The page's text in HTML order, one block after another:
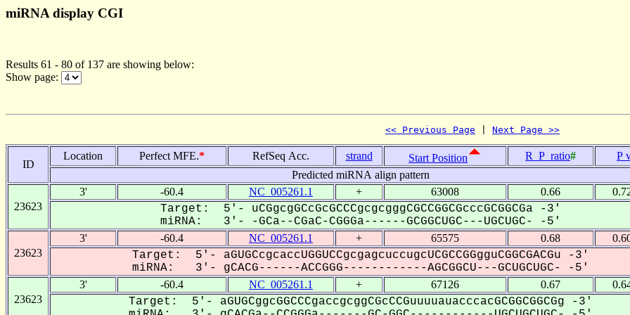
miRNA display CGI
Results 61 - 80 of 137 are showing below:
Show page:
<< Previous Page Next Page >>
ID
Location Perfect MFE.* RefSeq Acc. strand Start Position R_P_ratio#
P
Predicted miRNA align pattern
23623
3' -60.4 NC_005261.1 + 63008 0.66
Target: 5'- uCGgcgGCcGcGCCCgcgcgggCGCCGGCGcccGCGGCGa -3'
miRNA: 3'- -GCa--CGaC-CGGGa------GCGGCUGC---UGCUGC- -5'
23623
3' -60.4 NC_005261.1 + 65575 0.68
Target: 5'- aGUGCcgcaccUGGUCCgcgagcuccugcUCGCCGGgguCGGCGACGu -3'
miRNA: 3'- gCACG------ACCGGG------------AGCGGCU---GCUGCUGC- -5'
23623
3' -60.4 NC_005261.1 + 67126 0.67
Target: 5'- aGUGCggcGGCCCgaccgcggCGcCCGuuuuauacccacGCGGCGGCGg -3'